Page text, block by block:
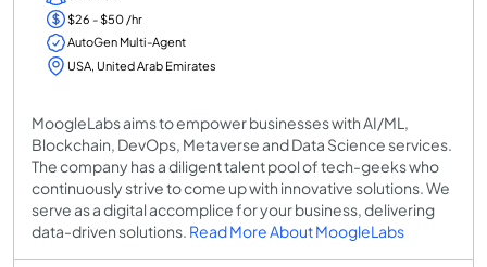
$26 - $50 /hr
AutoGen Multi-Agent
USA, United Arab Emirates
MoogleLabs aims to empower businesses with AI/ML,
Blockchain, DevOps, Metaverse and Data Science services.
The company has a diligent talent pool of tech-geeks who
continuously strive to come up with innovative solutions. We
serve as a digital accomplice for your business, delivering
data-driven solutions. Read More About MoogleLabs